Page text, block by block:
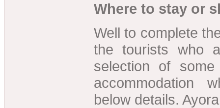
Where to stay or
Well to complete
the tourists who
selection of some
accommodation
below details. Ayora